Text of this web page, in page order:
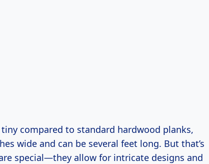
compared to standard hardwood planks,
wide and can be several feet long. But that’s
special—they allow for intricate designs and